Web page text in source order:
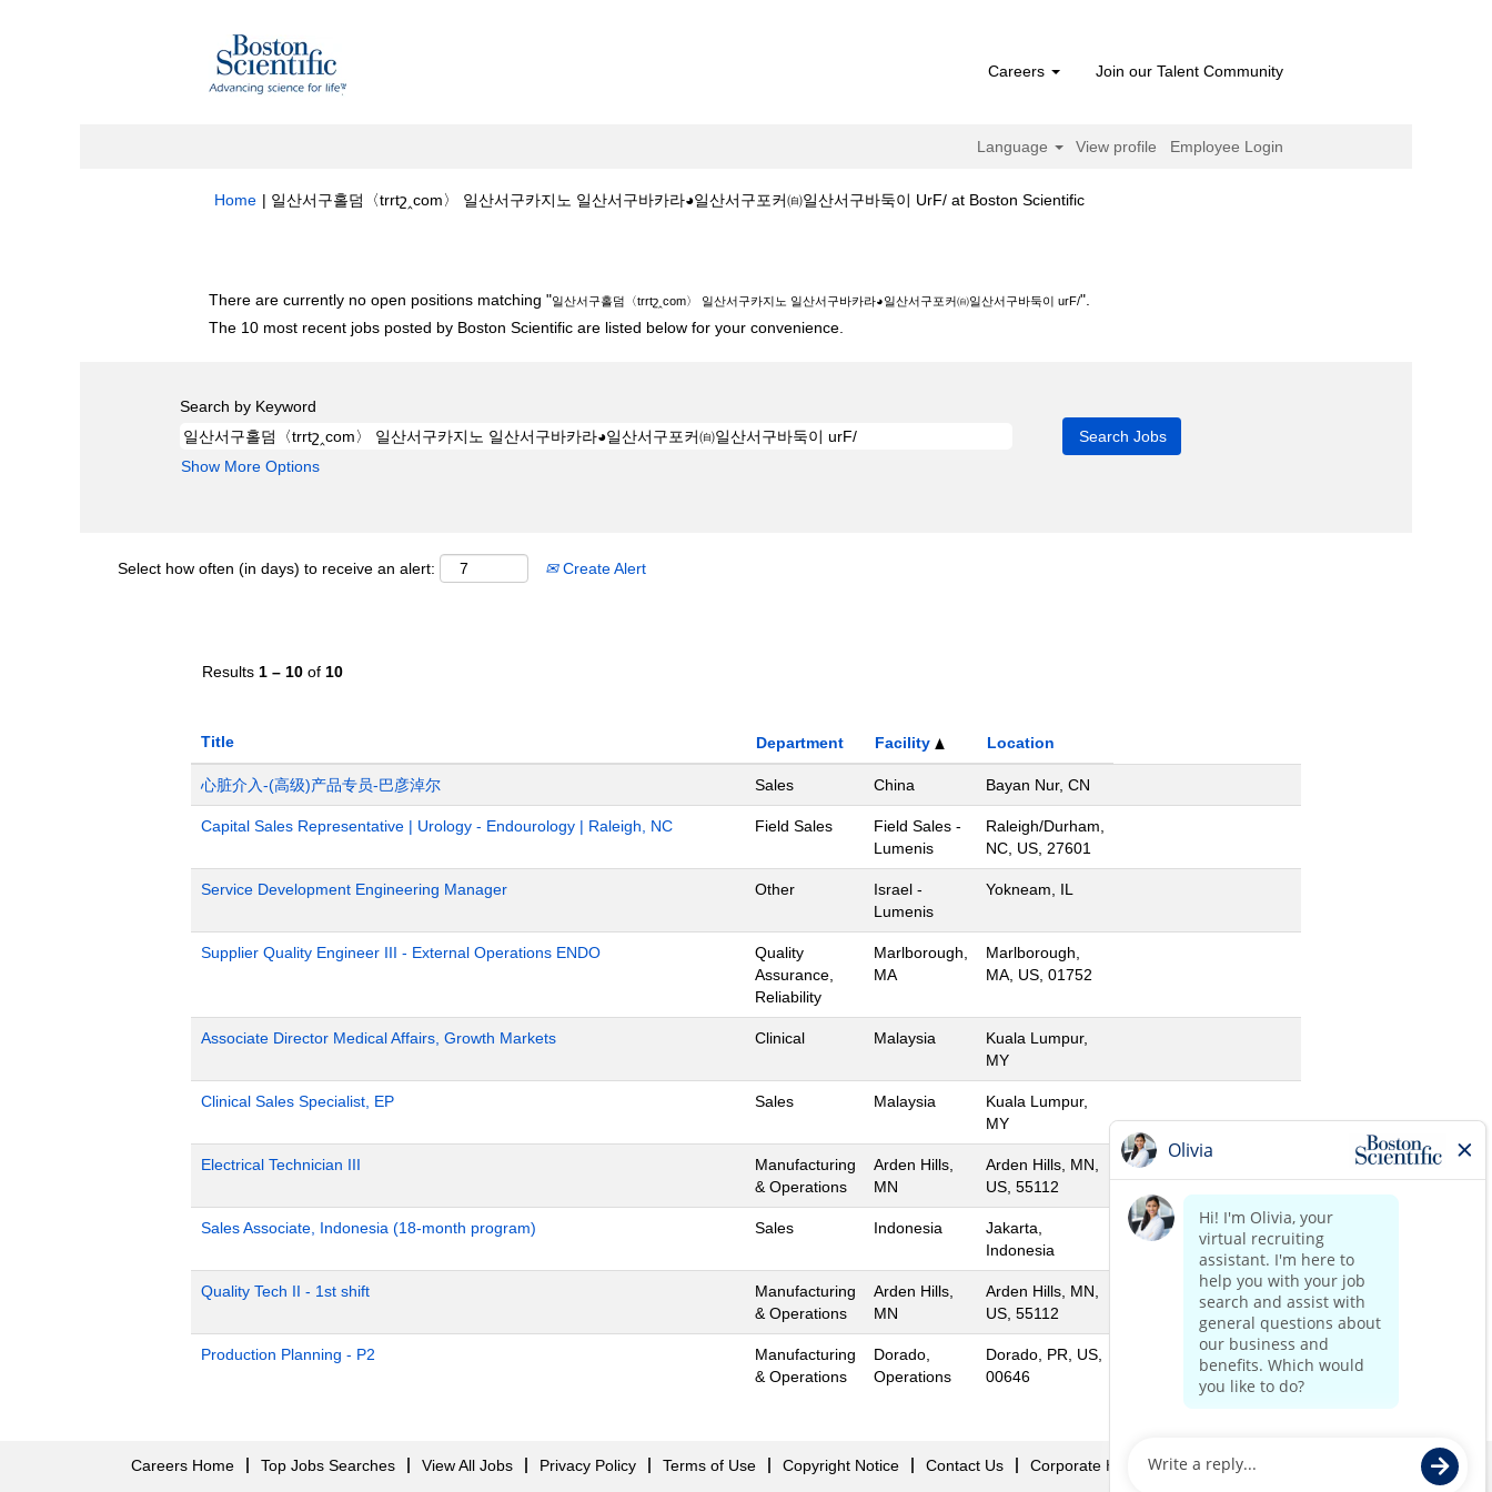
Careers Join our Talent Community
Language View profile Employee Login
Home | 일산서구홀덤〈trrtշ‸com〉 일산서구카지노 일산서구바카라◕일산서구포커㉂일산서구바둑이 UrF/ at Boston Scientific(current
There are currently no open positions matching "일산서구홀덤〈trrtշ‸com〉 일산서구카지노 일산서구바카라◕일산서구포커㉂일산서구바둑이 urF/".
The 10 most recent jobs posted by Boston Scientific are listed below for your convenience.
Search by Keyword
Show More Options
Select how often (in days) to receive an alert: Create Alert
Results 1 – 10 of 10
Title Department Facility Location
心脏介入-(高级)产品专员-巴彦淖尔 Sales China Bayan Nur, CN
Capital Sales Representative | Urology - Endourology | Raleigh, NC Field Sales
Field Sales -
Lumenis
Raleigh/Durham,
NC, US, 27601
Service Development Engineering Manager Other
Israel -
Lumenis
Yokneam, IL
Supplier Quality Engineer III - External Operations ENDO
Quality
Assurance,
Reliability
Marlborough,
MA
Marlborough,
MA, US, 01752
Associate Director Medical Affairs, Growth Markets Clinical Malaysia
Kuala Lumpur,
MY
Clinical Sales Specialist, EP Sales Malaysia
Kuala Lumpur,
MY
Electrical Technician III
Manufacturing
& Operations
Arden Hills,
MN
Arden Hills, MN,
US, 55112
Sales Associate, Indonesia (18-month program) Sales Indonesia
Jakarta,
Indonesia
Quality Tech II - 1st shift
Manufacturing
& Operations
Arden Hills,
MN
Arden Hills, MN,
US, 55112
Production Planning - P2
Manufacturing
& Operations
Dorado,
Operations
Dorado, PR, US,
00646
Careers Home Top Jobs Searches View All Jobs Privacy Policy Terms of Use Copyright Notice Contact Us Corporate Home